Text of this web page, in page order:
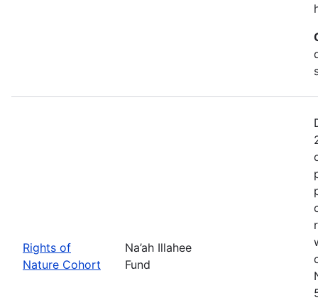
Rights of
Nature Cohort
Na’ah Illahee
Fund